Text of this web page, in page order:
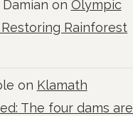
on Olympic
Restoring Rainforest
on Klamath
The four dams are